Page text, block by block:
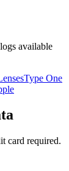
available
Type One
card required.